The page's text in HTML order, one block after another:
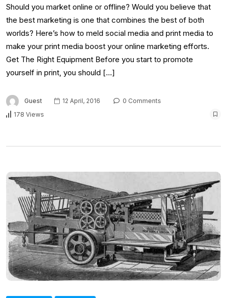
Should you market online or offline? Would you believe that
the best marketing is one that combines the best of both
worlds? Here’s how to meld social media and print media to
make your print media boost your online marketing efforts.
Get The Right Equipment Before you start to promote
yourself in print, you should […]
Guest 12 April, 2016
0 Comments
178 Views